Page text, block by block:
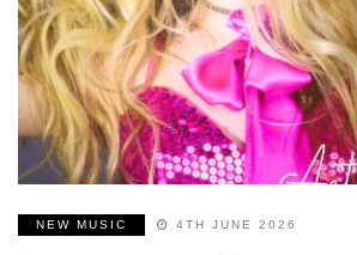
NEW MUSIC 4TH JUNE 2026